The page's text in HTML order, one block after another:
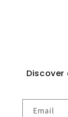
Email